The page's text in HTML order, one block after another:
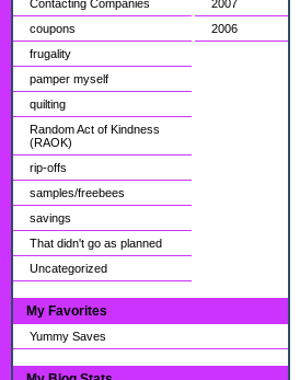
Contacting Companies
coupons
frugality
pamper myself
quilting
Random Act of Kindness
(RAOK)
rip-offs
samples/freebees
savings
That didn't go as planned
Uncategorized
2007
2006
My Favorites
Yummy Saves